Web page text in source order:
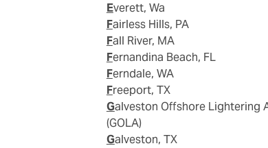
Everett, Wa
Fairless Hills, PA
Fall River, MA
Fernandina Beach, FL
Ferndale, WA
Freeport, TX
Galveston Offshore Lightering Area
(GOLA)
Galveston, TX